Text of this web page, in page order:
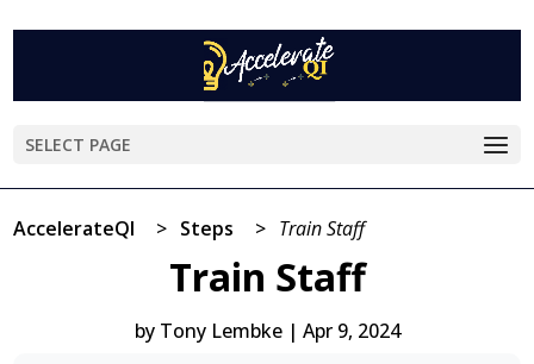
SELECT PAGE
AccelerateQI > Steps > Train Staff
Train Staff
by Tony Lembke| Apr 9, 2024